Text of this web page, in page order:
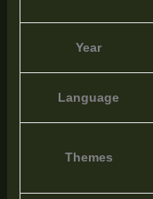
Year
Language
Themes